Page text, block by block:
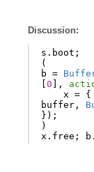
Discussion:
s . boot ;
(
b
=
[0 ],
x
= {
buffer ,
});
)
x . free ; b .